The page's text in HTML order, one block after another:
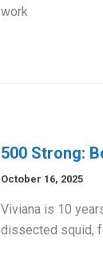
work
500 Strong:
October 16, 2025
Viviana is 10
dissected squid,